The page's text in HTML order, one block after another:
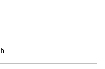
more into easy monthly
no processing fees.